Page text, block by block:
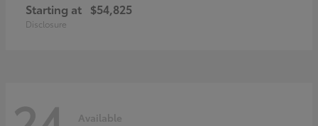
Starting at $54,825
Disclosure
Available